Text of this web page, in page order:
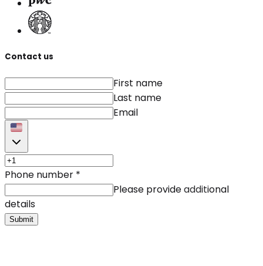
Contact us
First name
Last name
Email
Phone number *
Please provide additional
details
Submit